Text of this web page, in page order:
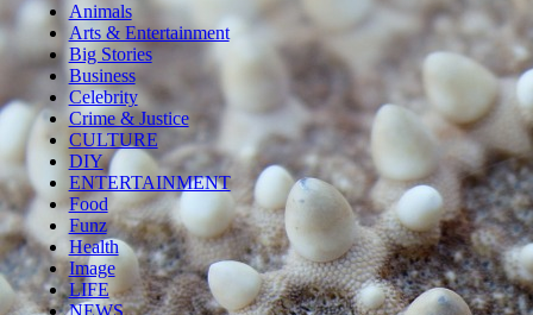
Animals
Arts & Entertainment
Big Stories
Business
Celebrity
Crime & Justice
CULTURE
DIY
ENTERTAINMENT
Food
Funz
Health
Image
LIFE